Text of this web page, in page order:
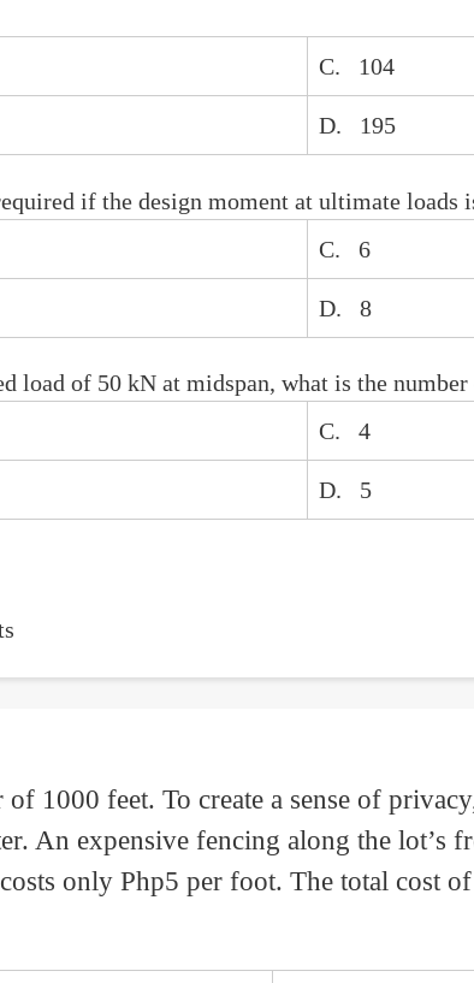
C. 104
D. 195
if the design moment at ultimate loads
C. 6
D. 8
load of 50 kN at midspan, what is the
C. 4
D. 5
1000 feet. To create a sense of
An expensive fencing along the lot’s
only Php5 per foot. The total cost